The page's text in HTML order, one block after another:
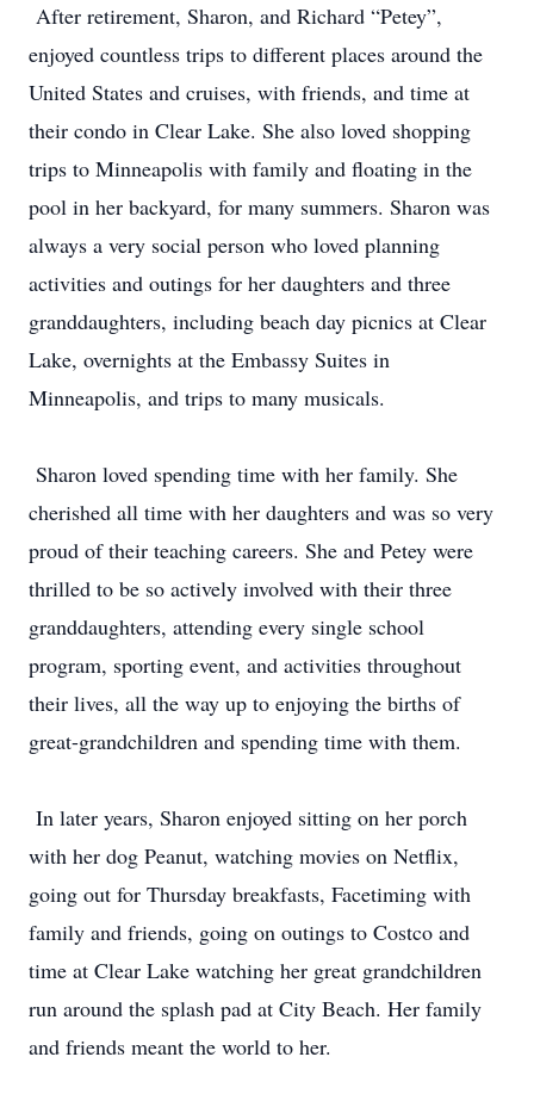
After retirement, Sharon, and Richard “Petey”,
enjoyed countless trips to different places around the
United States and cruises, with friends, and time at
their condo in Clear Lake. She also loved shopping
trips to Minneapolis with family and floating in the
pool in her backyard, for many summers. Sharon was
always a very social person who loved planning
activities and outings for her daughters and three
granddaughters, including beach day picnics at Clear
Lake, overnights at the Embassy Suites in
Minneapolis, and trips to many musicals.
Sharon loved spending time with her family. She
cherished all time with her daughters and was so very
proud of their teaching careers. She and Petey were
thrilled to be so actively involved with their three
granddaughters, attending every single school
program, sporting event, and activities throughout
their lives, all the way up to enjoying the births of
great-grandchildren and spending time with them.
In later years, Sharon enjoyed sitting on her porch
with her dog Peanut, watching movies on Netflix,
going out for Thursday breakfasts, Facetiming with
family and friends, going on outings to Costco and
time at Clear Lake watching her great grandchildren
run around the splash pad at City Beach. Her family
and friends meant the world to her.